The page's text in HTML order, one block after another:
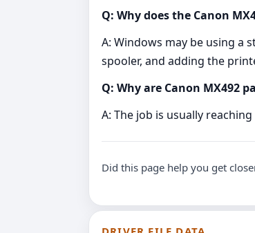
Q: Why does the Canon
A: Windows may be using a
spooler, and adding the
Q: Why are Canon MX492
A: The job is usually
Did this page help you get